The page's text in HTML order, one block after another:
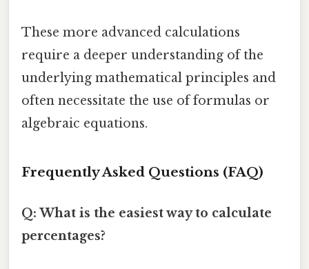
These more advanced calculations
require a deeper understanding of the
underlying mathematical principles and
often necessitate the use of formulas or
algebraic equations.
Frequently Asked Questions (FAQ)
Q: What is the easiest way to calculate
percentages?